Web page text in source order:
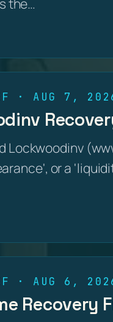
· AUG 7,
Lockwoodinv
or a
· AUG 6,
Recovery